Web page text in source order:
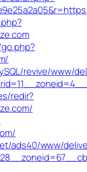
revive/www/
redir?
ads40/www/